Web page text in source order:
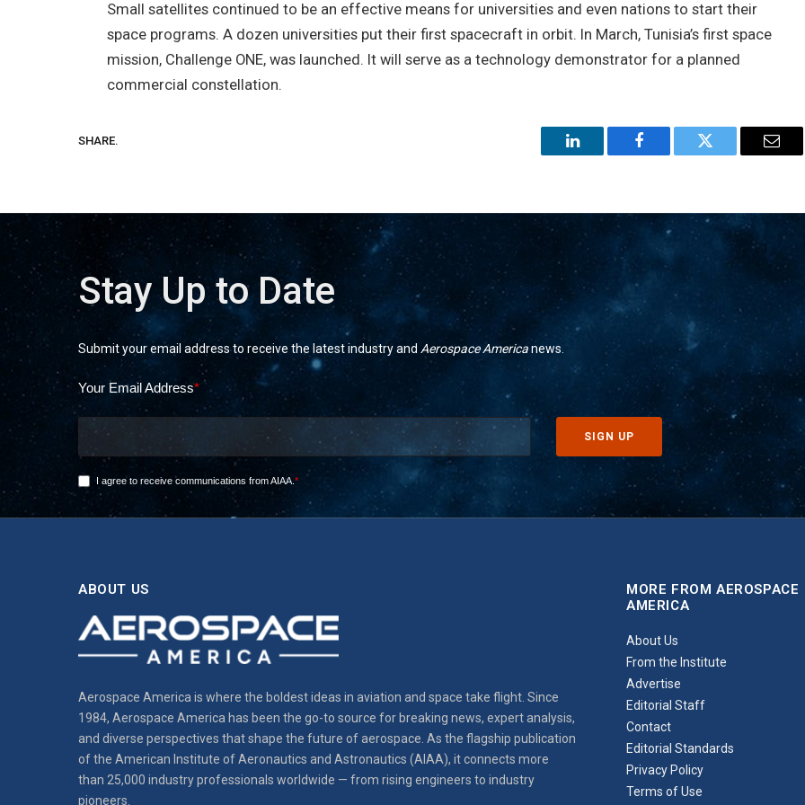
Small satellites continued to be an effective means for universities and even nations to start their
space programs. A dozen universities put their first spacecraft in orbit. In March, Tunisia’s first space
mission, Challenge ONE, was launched. It will serve as a technology demonstrator for a planned
commercial constellation.
SHARE.
LinkedIn Facebook Twitter
Stay Up to Date
Submit your email address to receive the latest industry and Aerospace Americanews.
ABOUT US
Aerospace America is where the boldest ideas in aviation and space take flight. Since
1984, Aerospace America has been the go-to source for breaking news, expert analysis,
and diverse perspectives that shape the future of aerospace. As the flagship publication
of the American Institute of Aeronautics and Astronautics (AIAA), it connects more
than 25,000 industry professionals worldwide — from rising engineers to industry
pioneers.
MORE FROM AEROSPACE
AMERICA
About Us
From the Institute
Advertise
Editorial Staff
Contact
Editorial Standards
Privacy Policy
Terms of Use